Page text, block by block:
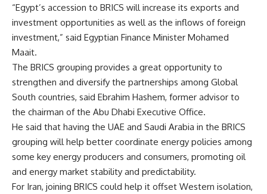
“Egypt’s accession to BRICS will increase its exports and
investment opportunities as well as the inflows of foreign
investment,” said Egyptian Finance Minister Mohamed
Maait.
The BRICS grouping provides a great opportunity to
strengthen and diversify the partnerships among Global
South countries, said Ebrahim Hashem, former advisor to
the chairman of the Abu Dhabi Executive Office.
He said that having the UAE and Saudi Arabia in the BRICS
grouping will help better coordinate energy policies among
some key energy producers and consumers, promoting oil
and energy market stability and predictability.
For Iran, joining BRICS could help it offset Western isolation,